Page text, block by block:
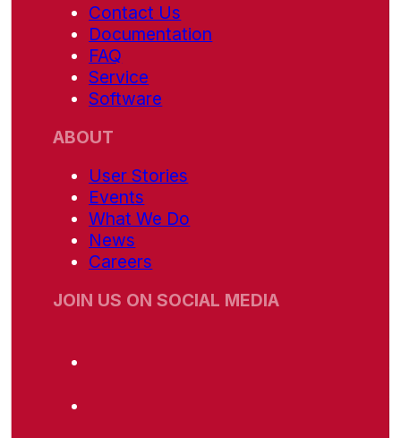
Contact Us
Documentation
FAQ
Service
Software
ABOUT
User Stories
Events
What We Do
News
Careers
JOIN US ON SOCIAL MEDIA